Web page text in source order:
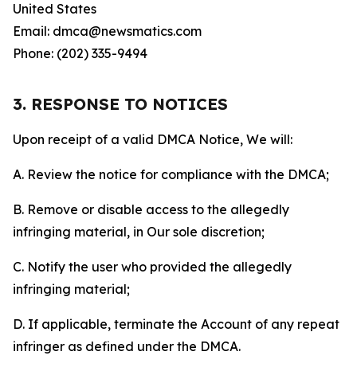
United States
Email: dmca@newsmatics.com
Phone: (202) 335-9494
3. RESPONSE TO NOTICES
Upon receipt of a valid DMCA Notice, We will:
A. Review the notice for compliance with the DMCA;
B. Remove or disable access to the allegedly
infringing material, in Our sole discretion;
C. Notify the user who provided the allegedly
infringing material;
D. If applicable, terminate the Account of any repeat
infringer as defined under the DMCA.